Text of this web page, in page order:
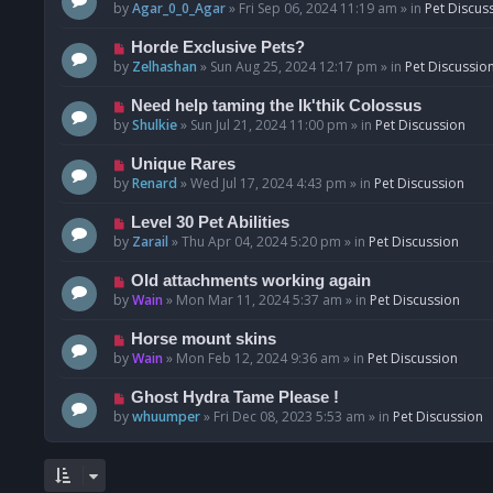
o
e
p
o
byAgar_0_0_Agar» Fri Sep 06, 2024 11:19 am » in Pet
N
e
p
o
Horde Exclusive Pets?
by Zelhashan » Sun Aug 25, 2024 12:17 pm » in Pet Discussion
N
e
p
o
Need help taming the Ik'thik Colossus
byShulkie» Sun Jul 21, 2024 11:00 pm » in Pet Discussion
N
e
p
o
Unique Rares
byRenard »Wed Jul 17, 2024 4:43 pm » in Pet Discussion
N
e
p
o
Level 30 Pet Abilities
by Zarail »Thu Apr 04, 2024 5:20 pm » in Pet Discussion
N
e
p
o
Old attachments working again
byWain » Mon Mar 11, 2024 5:37 am » in Pet Discussion
N
e
p
o
Horse mount skins
byWain » Mon Feb 12, 2024 9:36 am » in Pet Discussion
N
e
Ghost Hydra Tame Please !
bywhuumper» Fri Dec 08, 2023 5:53 am » in Pet Discussion